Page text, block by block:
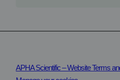
APHA Scientific – Website Terms